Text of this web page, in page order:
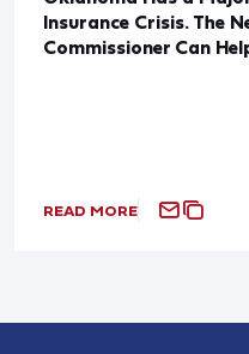
Insurance Crisis. The
Commissioner Can
READ MORE